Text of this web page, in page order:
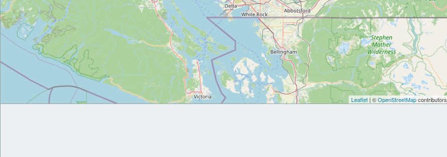
Leaflet| ©OpenStreetMapcontributors